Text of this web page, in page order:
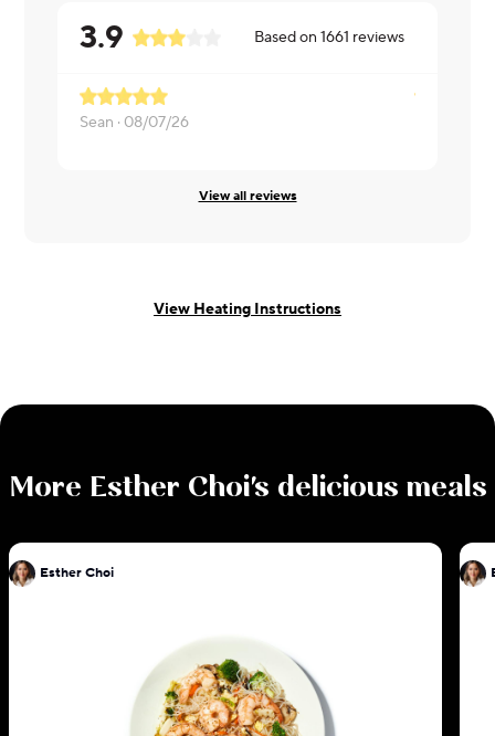
3.9 Based on1661 reviews
Sean · 08/07/26
View all reviews
View Heating Instructions
More Esther Choi's delicious meals
Esther Choi